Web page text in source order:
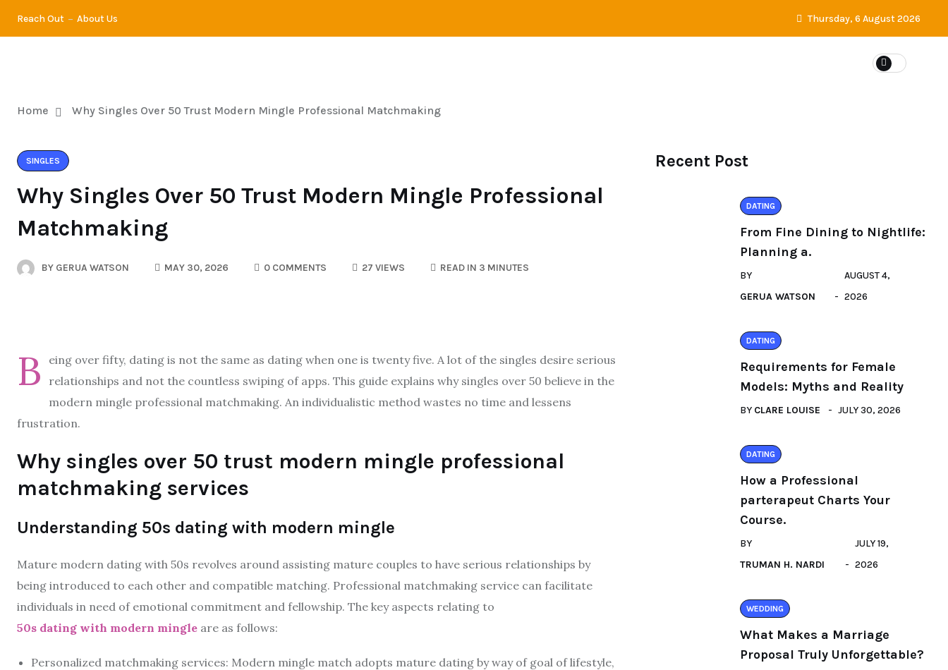
Reach Out About Us Thursday, 6 August 2026
Home Why Singles Over 50 Trust Modern Mingle Professional Matchmaking
SINGLES
Why Singles Over 50 Trust Modern Mingle Professional
Matchmaking
BY GERUA WATSON MAY 30, 2026 0 COMMENTS 27 VIEWS READ IN 3 MINUTES
B
eing over fifty, dating is not the same as dating when one is twenty five. A lot of the singles desire serious
relationships and not the countless swiping of apps. This guide explains why singles over 50 believe in the
modern mingle professional matchmaking. An individualistic method wastes no time and lessens
frustration.
Why singles over 50 trust modern mingle professional
matchmaking services
Understanding 50s dating with modern mingle
Mature modern dating with 50s revolves around assisting mature couples to have serious relationships by
being introduced to each other and compatible matching. Professional matchmaking service can facilitate
individuals in need of emotional commitment and fellowship. The key aspects relating to
50s dating with modern mingle are as follows:
Personalized matchmaking services: Modern mingle match adopts mature dating by way of goal of lifestyle,
Recent Post
DATING
From Fine Dining to Nightlife:
Planning a.
BY
GERUA WATSON
AUGUST 4,
2026
DATING
Requirements for Female
Models: Myths and Reality
BY CLARE LOUISE JULY 30, 2026
DATING
How a Professional
parterapeut Charts Your
Course.
BY
TRUMAN H. NARDI
JULY 19,
2026
WEDDING
What Makes a Marriage
Proposal Truly Unforgettable?